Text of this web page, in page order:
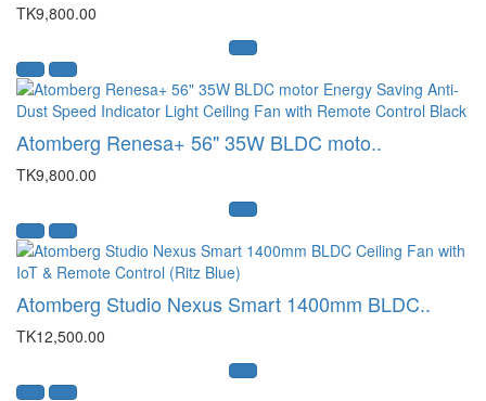
TK9,800.00
Atomberg Renesa+ 56" 35W BLDC moto..
TK9,800.00
Atomberg Studio Nexus Smart 1400mm BLDC..
TK12,500.00